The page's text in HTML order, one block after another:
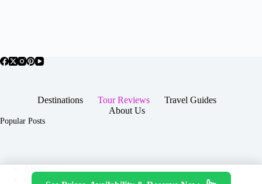
Destinations Tour Reviews
Travel Guides
About Us
Popular Posts
Contact